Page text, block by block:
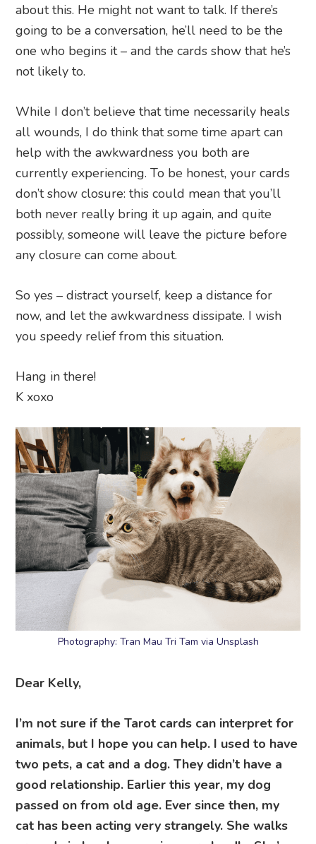
about this. He might not want to talk. If there’s
going to be a conversation, he’ll need to be the
one who begins it – and the cards show that he’s
not likely to.
While I don’t believe that time necessarily heals
all wounds, I do think that some time apart can
help with the awkwardness you both are
currently experiencing. To be honest, your cards
don’t show closure: this could mean that you’ll
both never really bring it up again, and quite
possibly, someone will leave the picture before
any closure can come about.
So yes – distract yourself, keep a distance for
now, and let the awkwardness dissipate. I wish
you speedy relief from this situation.
Hang in there!
K xoxo
Photography: Tran Mau Tri Tam via Unsplash
Dear Kelly,
I’m not sure if the Tarot cards can interpret for
animals, but I hope you can help. I used to have
two pets, a cat and a dog. They didn’t have a
good relationship. Earlier this year, my dog
passed on from old age. Ever since then, my
cat has been acting very strangely. She walks